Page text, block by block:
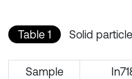
Table 1 Solid
Sample